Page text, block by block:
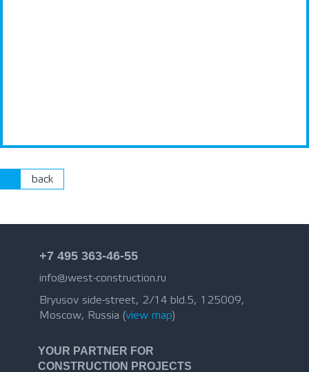
back
+7 495 363-46-55
info@west-construction.ru
Bryusov side-street, 2/14 bld.5, 125009,
Moscow, Russia (view map)
YOUR PARTNER FOR
CONSTRUCTION PROJECTS